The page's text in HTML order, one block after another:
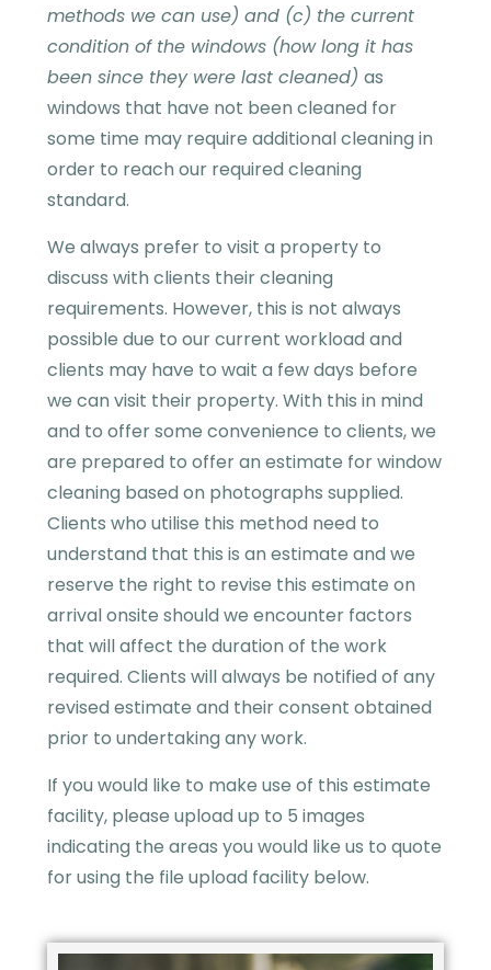
methods we can use) and (c) the current
condition of the windows (how long it has
been since they were last cleaned) as
windows that have not been cleaned for
some time may require additional cleaning in
order to reach our required cleaning
standard.
We always prefer to visit a property to
discuss with clients their cleaning
requirements. However, this is not always
possible due to our current workload and
clients may have to wait a few days before
we can visit their property. With this in mind
and to offer some convenience to clients, we
are prepared to offer an estimate for window
cleaning based on photographs supplied.
Clients who utilise this method need to
understand that this is an estimate and we
reserve the right to revise this estimate on
arrival onsite should we encounter factors
that will affect the duration of the work
required. Clients will always be notified of any
revised estimate and their consent obtained
prior to undertaking any work.
If you would like to make use of this estimate
facility, please upload up to 5 images
indicating the areas you would like us to quote
for using the file upload facility below.